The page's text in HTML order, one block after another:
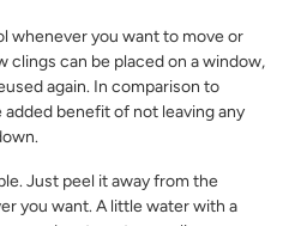
whenever you want to move or
clings can be placed on a window,
again. In comparison to
benefit of not leaving any
Just peel it away from the
you want. A little water with a